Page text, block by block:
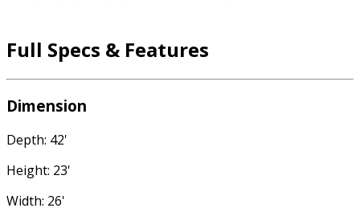
Full Specs & Features
Dimension
Depth: 42'
Height: 23'
Width: 26'